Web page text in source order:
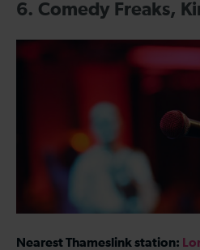
6. Comedy Freaks,
Nearest Thameslink station: